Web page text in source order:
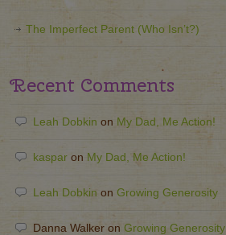
The Imperfect Parent (Who Isn’t?)
Recent Comments
Leah Dobkin on My Dad, Me Action!
kaspar on My Dad, Me Action!
Leah Dobkin on Growing Generosity
Danna Walker on Growing Generosity